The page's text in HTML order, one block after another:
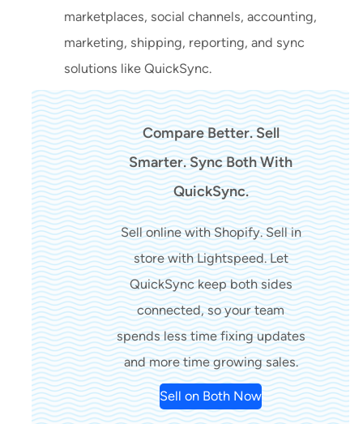
marketplaces, social channels, accounting,
marketing, shipping, reporting, and sync
solutions like QuickSync.
Compare Better. Sell
Smarter. Sync Both With
QuickSync.
Sell online with Shopify. Sell in
store with Lightspeed. Let
QuickSync keep both sides
connected, so your team
spends less time fixing updates
and more time growing sales.
Sell on Both Now